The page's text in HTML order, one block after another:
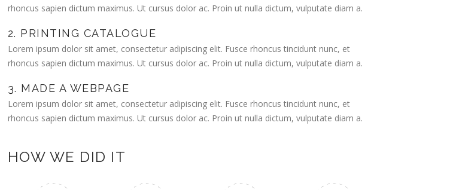
rhoncus sapien dictum maximus. Ut cursus dolor ac. Proin ut nulla dictum, vulputate diam a.
2. PRINTING CATALOGUE
Lorem ipsum dolor sit amet, consectetur adipiscing elit. Fusce rhoncus tincidunt nunc, et
rhoncus sapien dictum maximus. Ut cursus dolor ac. Proin ut nulla dictum, vulputate diam a.
3. MADE A WEBPAGE
Lorem ipsum dolor sit amet, consectetur adipiscing elit. Fusce rhoncus tincidunt nunc, et
rhoncus sapien dictum maximus. Ut cursus dolor ac. Proin ut nulla dictum, vulputate diam a.
HOW WE DID IT